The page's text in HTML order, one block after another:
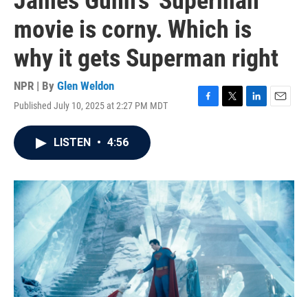
movie is corny. Which is
why it gets Superman right
NPR | By Glen Weldon
Published July 10, 2025 at 2:27 PM MDT
F
o
k
T
r
L
I
n
E
LISTEN • 4:56